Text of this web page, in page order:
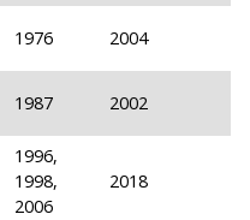
1976 2004
1987 2002
1996,
1998,
2006
2018